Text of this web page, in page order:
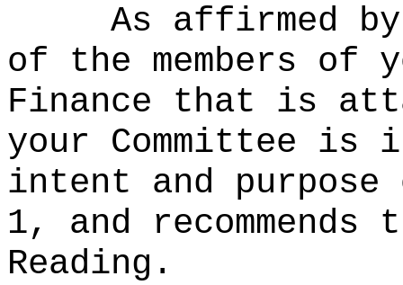
As affirmed
of the members of
Finance that is
your Committee is
intent and
1, and
Reading.